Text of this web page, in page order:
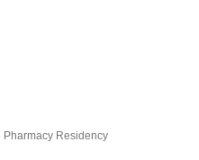
Residency